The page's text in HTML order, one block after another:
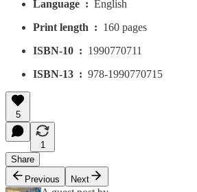
Language ‏ : ‎ English
Print length ‏ : ‎ 160 pages
ISBN-10 ‏ : ‎ 1990770711
ISBN-13 ‏ : ‎ 978-1990770715
5
1
Share
Previous
Next